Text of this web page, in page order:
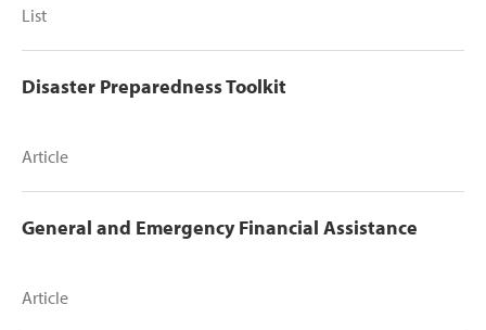
List
Disaster Preparedness Toolkit
Article
General and Emergency Financial Assistance
Article